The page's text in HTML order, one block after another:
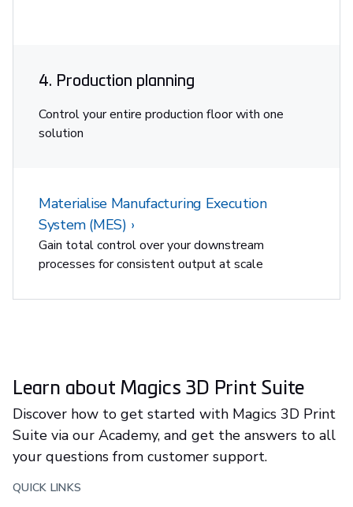
4. Production planning
Control your entire production floor with one
solution
Materialise Manufacturing Execution
System (MES)
Gain total control over your downstream
processes for consistent output at scale
Learn about Magics 3D Print Suite
Discover how to get started with Magics 3D Print
Suite via our Academy, and get the answers to all
your questions from customer support.
QUICK LINKS